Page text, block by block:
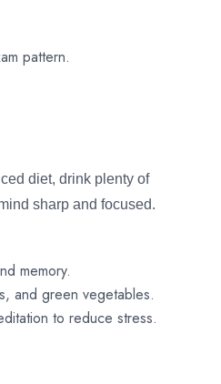
pattern.
diet, drink plenty of
sharp and focused.
memory.
and green vegetables.
to reduce stress.